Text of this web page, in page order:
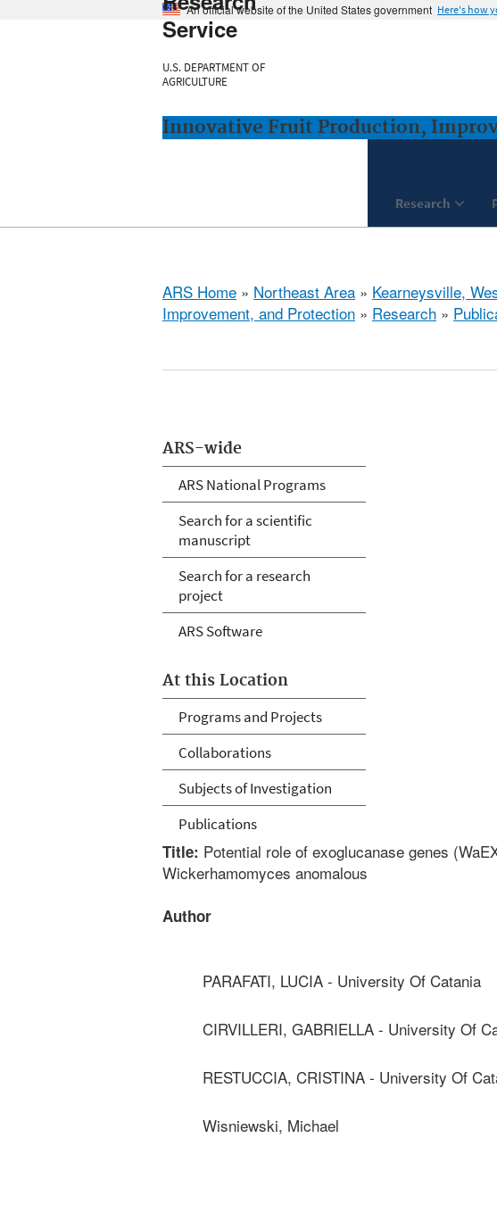
An official website of the United States government Here's how
Service
U.S. DEPARTMENT OF
AGRICULTURE
Innovative Fruit Production,
Research
ARS Home » Northeast Area » Kearneysville,
Improvement, and Protection » Research »
ARS-wide
ARS National Programs
Search for a scientific
manuscript
Search for a research
project
ARS Software
At this Location
Programs and Projects
Collaborations
Subjects of Investigation
Publications
Title: Potential role of exoglucanase genes
Wickerhamomyces anomalous
Author
PARAFATI, LUCIA - University Of Catania
CIRVILLERI, GABRIELLA - University Of
RESTUCCIA, CRISTINA - University Of
Wisniewski, Michael